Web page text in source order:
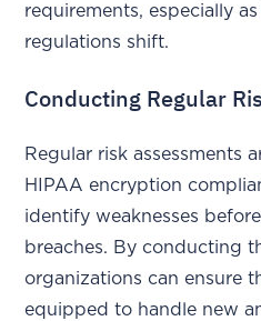
requirements, especially
regulations shift.
Conducting Regular
Regular risk assessments
HIPAA encryption
identify weaknesses
breaches. By conducting
organizations can ensure
equipped to handle new